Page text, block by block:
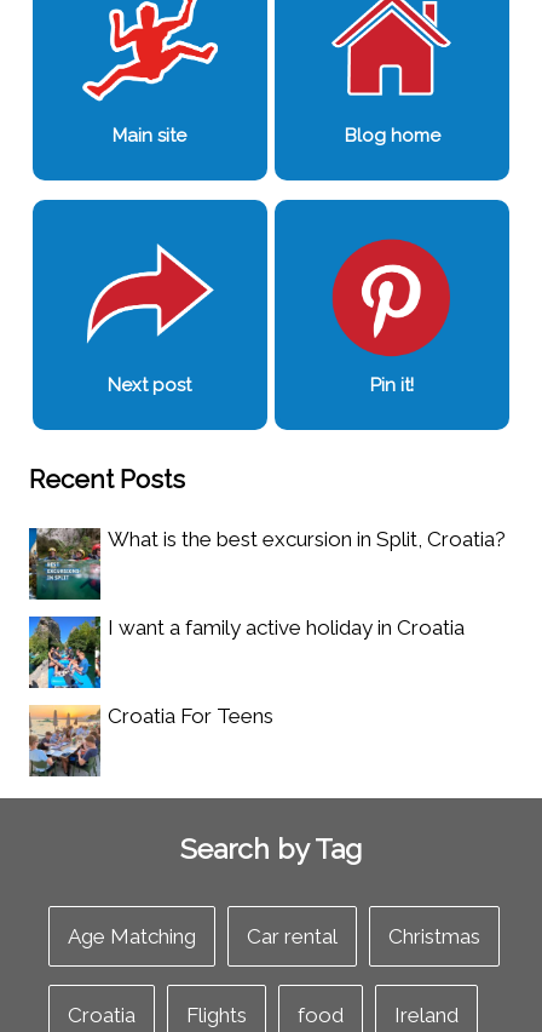
Main site Blog home
Next post Pin it!
Recent Posts
What is the best excursion in Split, Croatia?
I want a family active holiday in Croatia
Croatia For Teens
Search by Tag
Age Matching Car rental Christmas
Croatia Flights food Ireland